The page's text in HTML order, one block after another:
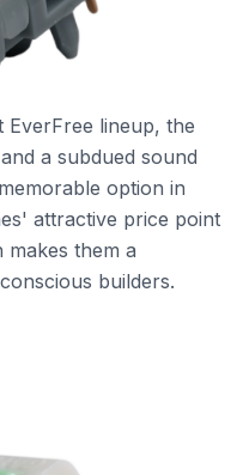
lineup, the
a subdued sound
option in
attractive price point
them a
builders.